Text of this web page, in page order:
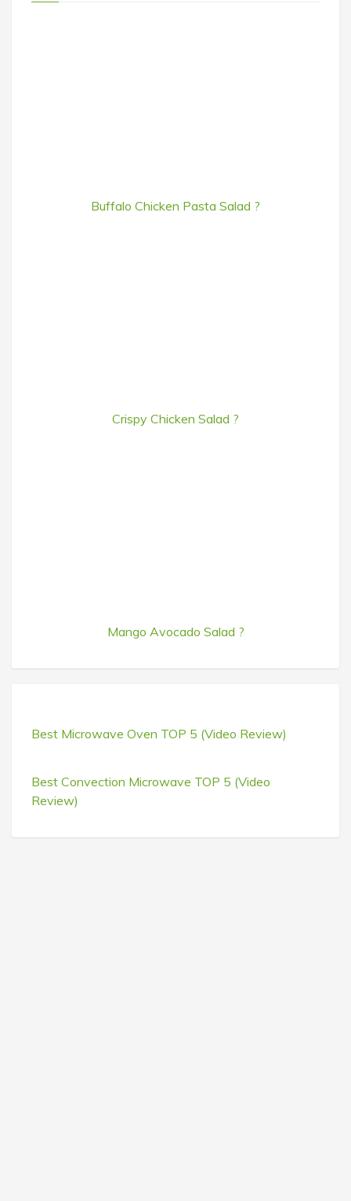
Buffalo Chicken Pasta Salad ?
Crispy Chicken Salad ?
Mango Avocado Salad ?
Best Microwave Oven TOP 5 (Video Review)
Best Convection Microwave TOP 5 (Video
Review)